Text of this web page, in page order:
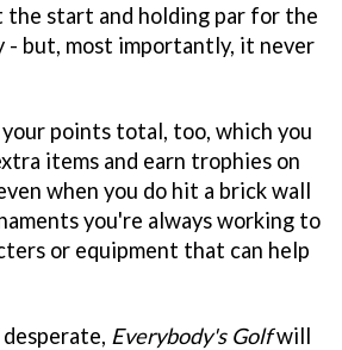
the start and holding par for the
but, most importantly, it never
points total, too, which you
items and earn trophies on
when you do hit a brick wall
you're always working to
or equipment that can help
Everybody's Golfwill